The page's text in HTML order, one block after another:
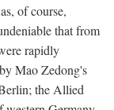
of course,
that from
rapidly
Mao Zedong's
the Allied